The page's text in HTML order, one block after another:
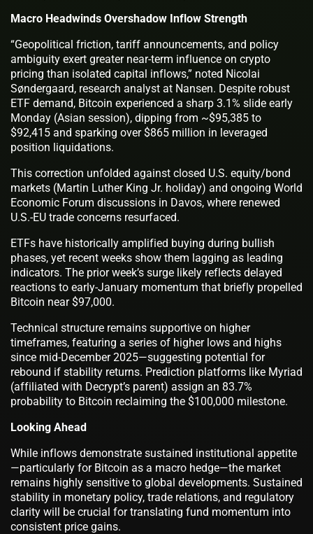
Macro Headwinds Overshadow Inflow Strength
“Geopolitical friction, tariff announcements, and policy
ambiguity exert greater near-term influence on crypto
pricing than isolated capital inflows,” noted Nicolai
Søndergaard, research analyst at Nansen. Despite robust
ETF demand, Bitcoin experienced a sharp 3.1% slide early
Monday (Asian session), dipping from ~$95,385 to
$92,415 and sparking over $865 million in leveraged
position liquidations.
This correction unfolded against closed U.S. equity/bond
markets (Martin Luther King Jr. holiday) and ongoing World
Economic Forum discussions in Davos, where renewed
U.S.-EU trade concerns resurfaced.
ETFs have historically amplified buying during bullish
phases, yet recent weeks show them lagging as leading
indicators. The prior week’s surge likely reflects delayed
reactions to early-January momentum that briefly propelled
Bitcoin near $97,000.
Technical structure remains supportive on higher
timeframes, featuring a series of higher lows and highs
since mid-December 2025—suggesting potential for
rebound if stability returns. Prediction platforms like Myriad
(affiliated with Decrypt’s parent) assign an 83.7%
probability to Bitcoin reclaiming the $100,000 milestone.
Looking Ahead
While inflows demonstrate sustained institutional appetite
—particularly for Bitcoin as a macro hedge—the market
remains highly sensitive to global developments. Sustained
stability in monetary policy, trade relations, and regulatory
clarity will be crucial for translating fund momentum into
consistent price gains.